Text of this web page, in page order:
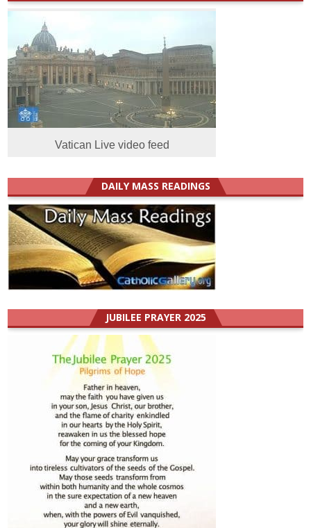
Vatican Live video feed
DAILY MASS READINGS
JUBILEE PRAYER 2025